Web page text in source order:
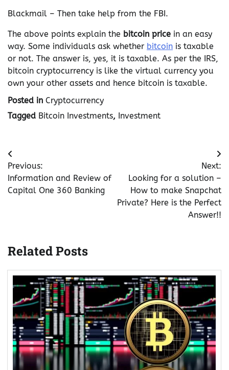
Blackmail – Then take help from the FBI.
The above points explain the bitcoin price in an easy
way. Some individuals ask whether bitcoin is taxable
or not. The answer is, yes, it is taxable. As per the IRS,
bitcoin cryptocurrency is like the virtual currency you
own your other assets and hence bitcoin is taxable.
Posted in Cryptocurrency
Tagged Bitcoin Investments, Investment
Post
navigation
Previous:
Information and Review of
Capital One 360 Banking
Next:
Looking for a solution –
How to make Snapchat
Private? Here is the Perfect
Answer!!
Related Posts